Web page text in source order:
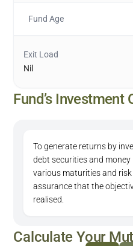
Fund Age
Exit Load
Nil
Fund’s Investment
To generate returns by
debt securities and
various maturities and
assurance that the
realised.
Calculate Your